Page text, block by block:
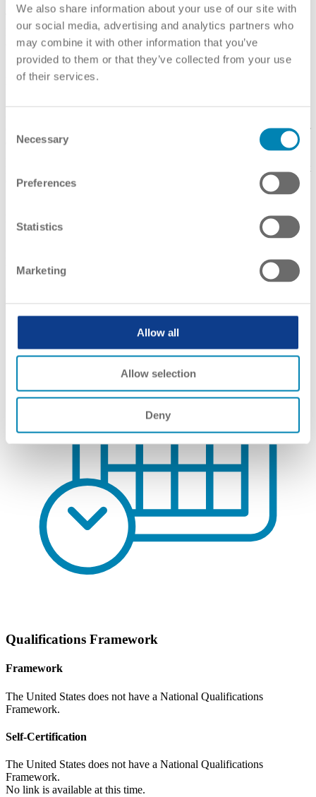
We also share information about your use of our site with
our social media, advertising and analytics partners who
may combine it with other information that you’ve
provided to them or that they’ve collected from your use
of their services.
Selection
Necessary
Preferences
Statistics
Marketing
Allow all
Allow selection
Deny
United States. (No overseas institutions or programs are listed.)
The Department's database only lists institutions and
programs accredited by U.S. Department of Education-recognized
accrediting agencies.
Link(s): English
CHEA recognizes U.S. accrediting agencies that accredit higher
education institutions and programs in the United States, as well as
of Education-recognized accrediting agencies.
unrecognised providers)
Qualifications Framework
Framework
The United States does not have a National Qualifications
Framework.
Self-Certification
The United States does not have a National Qualifications
Framework.
No link is available at this time.